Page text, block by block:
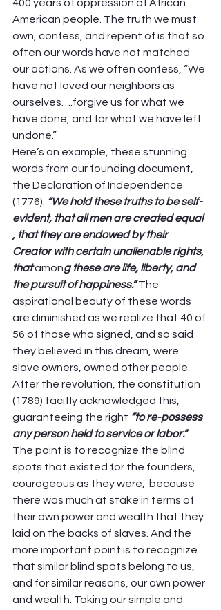
400 years of oppression of African
American people. The truth we must
own, confess, and repent of is that so
often our words have not matched
our actions. As we often confess, “We
have not loved our neighbors as
ourselves….forgive us for what we
have done, and for what we have left
undone.”
Here’s an example, these stunning
words from our founding document,
the Declaration of Independence
(1776): “We hold these truths to be self-
evident, that all men are created equal
, that they are endowed by their
Creator with certain unalienable rights,
that among these are life, liberty, and
the pursuit of happiness.” The
aspirational beauty of these words
are diminished as we realize that 40 of
56 of those who signed, and so said
they believed in this dream, were
slave owners, owned other people.
After the revolution, the constitution
(1789) tacitly acknowledged this,
guaranteeing the right “to re-possess
any person held to service or labor.”
The point is to recognize the blind
spots that existed for the founders,
courageous as they were,  because
there was much at stake in terms of
their own power and wealth that they
laid on the backs of slaves. And the
more important point is to recognize
that similar blind spots belong to us,
and for similar reasons, our own power
and wealth. Taking our simple and